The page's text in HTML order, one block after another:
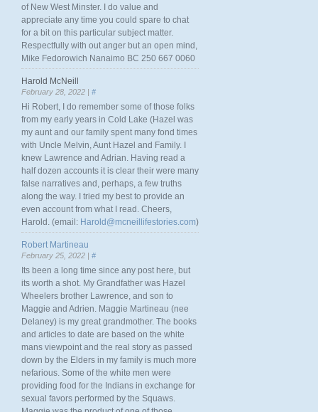
of New West Minster. I do value and
appreciate any time you could spare to chat
for a bit on this particular subject matter.
Respectfully with out anger but an open mind,
Mike Fedorowich Nanaimo BC 250 667 0060
Harold McNeill
February 28, 2022 | #
Hi Robert, I do remember some of those folks
from my early years in Cold Lake (Hazel was
my aunt and our family spent many fond times
with Uncle Melvin, Aunt Hazel and Family. I
knew Lawrence and Adrian. Having read a
half dozen accounts it is clear their were many
false narratives and, perhaps, a few truths
along the way. I tried my best to provide an
even account from what I read. Cheers,
Harold. (email: Harold@mcneillifestories.com)
Robert Martineau
February 25, 2022 | #
Its been a long time since any post here, but
its worth a shot. My Grandfather was Hazel
Wheelers brother Lawrence, and son to
Maggie and Adrien. Maggie Martineau (nee
Delaney) is my great grandmother. The books
and articles to date are based on the white
mans viewpoint and the real story as passed
down by the Elders in my family is much more
nefarious. Some of the white men were
providing food for the Indians in exchange for
sexual favors performed by the Squaws.